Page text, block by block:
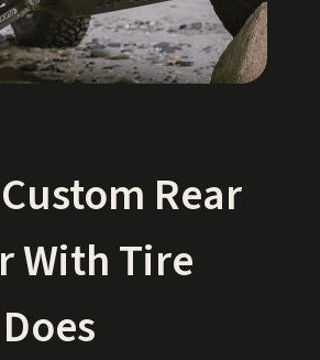
Rear
With Tire